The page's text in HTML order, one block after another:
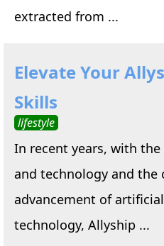
extracted from ...
Elevate Your
Skills
lifestyle
In recent years, with
and technology and the
advancement of
technology, Allyship ...